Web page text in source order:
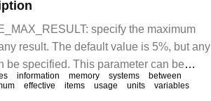
specify the maximum
result. The default value is 5%, but any
be specified. This parameter can be
level; result_c
information memory systems
between
effective items usage units
variables